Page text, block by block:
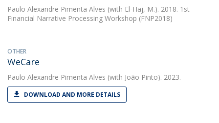
Paulo Alexandre Pimenta Alves (with El-Haj, M.). 2018. 1st
Financial Narrative Processing Workshop (FNP2018)
OTHER
WeCare
Paulo Alexandre Pimenta Alves (with João Pinto). 2023.
DOWNLOAD AND MORE DETAILS